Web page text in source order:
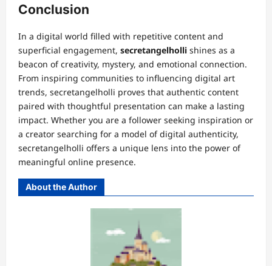
Conclusion
In a digital world filled with repetitive content and
superficial engagement, secretangelholli shines as a
beacon of creativity, mystery, and emotional connection.
From inspiring communities to influencing digital art
trends, secretangelholli proves that authentic content
paired with thoughtful presentation can make a lasting
impact. Whether you are a follower seeking inspiration or
a creator searching for a model of digital authenticity,
secretangelholli offers a unique lens into the power of
meaningful online presence.
About the Author